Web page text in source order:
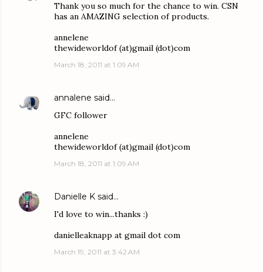
Thank you so much for the chance to win. CSN
has an AMAZING selection of products.
annelene
thewideworldof (at)gmail (dot)com
March 18, 2011 at 1:09 AM
annalene said…
GFC follower
annelene
thewideworldof (at)gmail (dot)com
March 18, 2011 at 1:09 AM
Danielle K said…
I'd love to win...thanks :)
danielleaknapp at gmail dot com
March 19, 2011 at 3:42 AM